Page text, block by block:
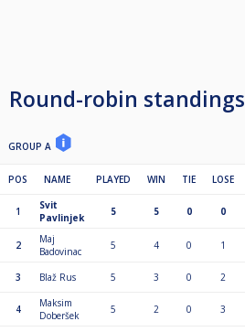
Round-robin standings
GROUP A
POS NAME PLAYED WIN TIE LOSE
1
Svit
Pavlinjek
5 5 0 0
2
Maj
Badovinac
5 4 0 1
3 Blaž Rus 5 3 0 2
4
Maksim
Doberšek
5 2 0 3